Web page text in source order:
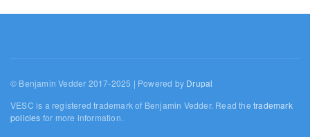
© Benjamin Vedder 2017-2025 | Powered by Drupal
VESC is a registered trademark of Benjamin Vedder. Read thetrademark
policies for more information.